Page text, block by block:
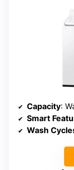
Capacity:
Smart
Wash